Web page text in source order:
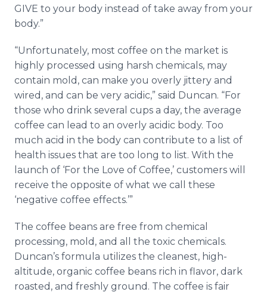
GIVE to your body instead of take away from your
body.”
“Unfortunately, most coffee on the market is
highly processed using harsh chemicals, may
contain mold, can make you overly jittery and
wired, and can be very acidic,” said Duncan. “For
those who drink several cups a day, the average
coffee can lead to an overly acidic body. Too
much acid in the body can contribute to a list of
health issues that are too long to list. With the
launch of ‘For the Love of Coffee,’ customers will
receive the opposite of what we call these
‘negative coffee effects.’”
The coffee beans are free from chemical
processing, mold, and all the toxic chemicals.
Duncan’s formula utilizes the cleanest, high-
altitude, organic coffee beans rich in flavor, dark
roasted, and freshly ground. The coffee is fair